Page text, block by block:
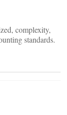
complexity,
standards.